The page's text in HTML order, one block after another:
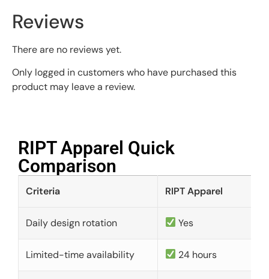
Reviews
There are no reviews yet.
Only logged in customers who have purchased this
product may leave a review.
RIPT Apparel Quick
Comparison​
Criteria RIPT Apparel
Daily design rotation Yes
Limited-time availability 24 hours